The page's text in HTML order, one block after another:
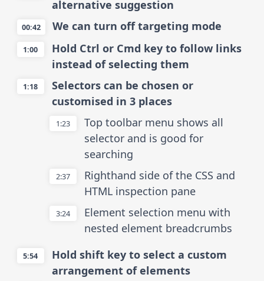
alternative suggestion
00:42 We can turn off targeting mode
1:00
Hold Ctrl or Cmd key to follow links
instead of selecting them
1:18
Selectors can be chosen or
customised in 3 places
1:23
Top toolbar menu shows all
selector and is good for
searching
2:37
Righthand side of the CSS and
HTML inspection pane
3:24
Element selection menu with
nested element breadcrumbs
5:54
Hold shift key to select a custom
arrangement of elements